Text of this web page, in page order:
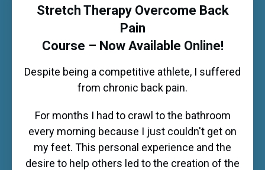
Stretch Therapy Overcome Back
Pain
Course – Now Available Online!
Despite being a competitive athlete, I suffered
from chronic back pain.
For months I had to crawl to the bathroom
every morning because I just couldn't get on
my feet. This personal experience and the
desire to help others led to the creation of the